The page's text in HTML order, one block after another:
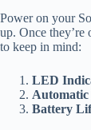
Power on your
up. Once they’re
to keep in mind:
LED
Battery